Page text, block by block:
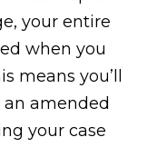
your entire
when you
means you’ll
amended
your case